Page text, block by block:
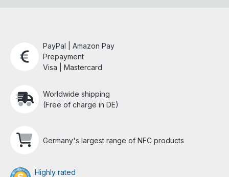
PayPal | Amazon Pay
Prepayment
Visa | Mastercard
Worldwide shipping
(Free of charge in DE)
Germany's largest range of NFC products
Highly rated